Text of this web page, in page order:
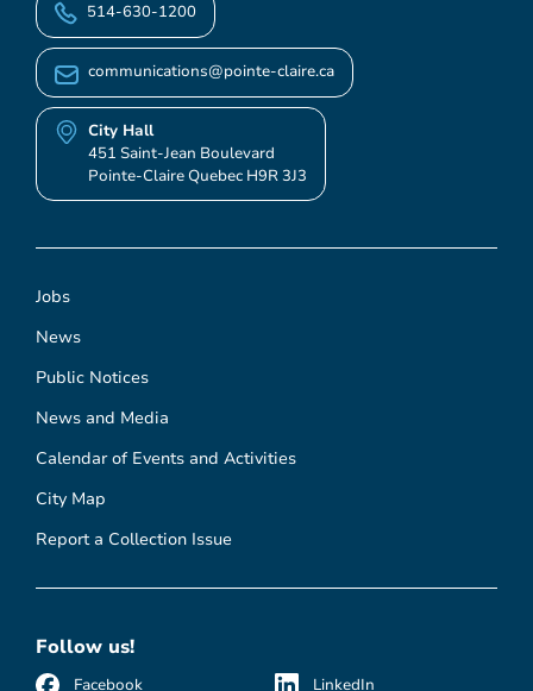
Jobs
News
Public Notices
News and Media
Calendar of Events and Activities
City Map
Report a Collection Issue
514-630-1200
communications@pointe-claire.ca
City Hall
451 Saint-Jean Boulevard
Pointe-Claire Quebec H9R 3J3
Follow us!
Facebook LinkedIn